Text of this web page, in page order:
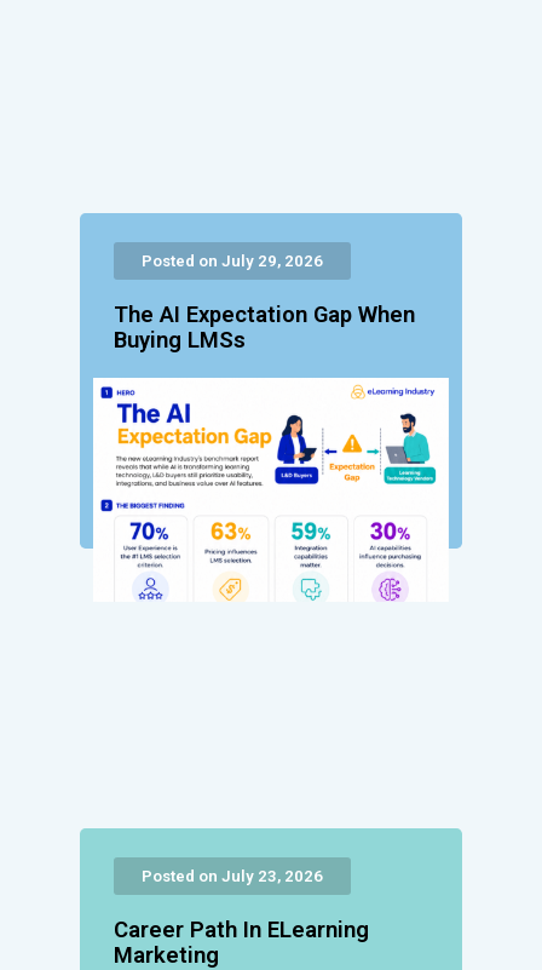
Posted on July 29, 2026
The AI Expectation Gap When
Buying LMSs
Posted on July 23, 2026
Career Path In ELearning
Marketing